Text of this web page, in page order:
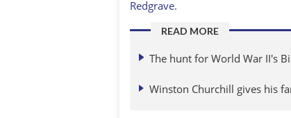
Redgrave.
READ MORE
The hunt for World War II's
Winston Churchill gives his